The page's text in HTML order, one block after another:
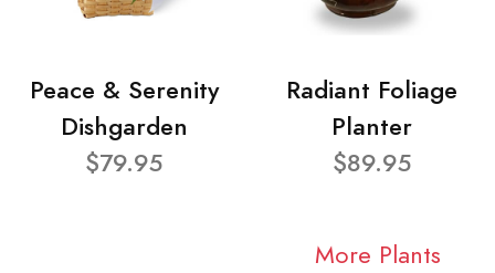
Peace & Serenity
Dishgarden
$79.95
Radiant Foliage
Planter
$89.95
More Plants